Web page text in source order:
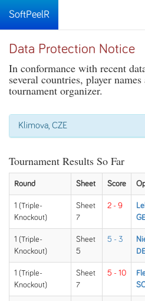
SoftPeelR
Data Protection Notice
In conformance with recent
several countries, player
tournament organizer.
Klimova, CZE
Tournament Results So Far
Round Sheet Score
1 (Triple-
Knockout)
Sheet
7
2 - 9
1 (Triple-
Knockout)
Sheet
5
5 - 3
1 (Triple-
Knockout)
Sheet
7
5 - 10